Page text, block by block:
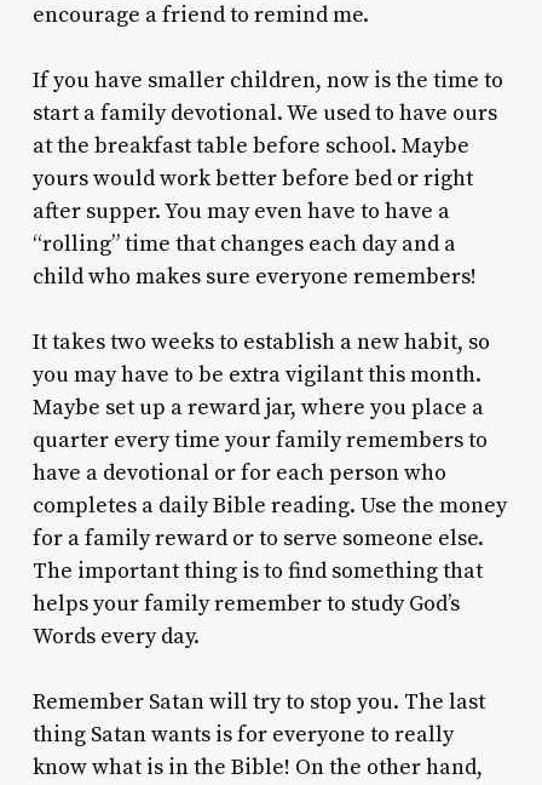
encourage a friend to remind me.
If you have smaller children, now is the time to
start a family devotional. We used to have ours
at the breakfast table before school. Maybe
yours would work better before bed or right
after supper. You may even have to have a
“rolling” time that changes each day and a
child who makes sure everyone remembers!
It takes two weeks to establish a new habit, so
you may have to be extra vigilant this month.
Maybe set up a reward jar, where you place a
quarter every time your family remembers to
have a devotional or for each person who
completes a daily Bible reading. Use the money
for a family reward or to serve someone else.
The important thing is to find something that
helps your family remember to study God’s
Words every day.
Remember Satan will try to stop you. The last
thing Satan wants is for everyone to really
know what is in the Bible! On the other hand,